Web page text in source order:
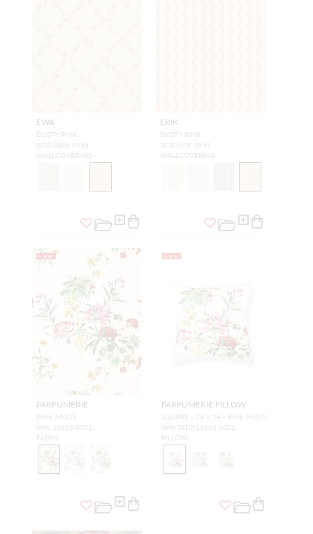
EWA
DUSTY PINK
WSB 0806 0458
WALLCOVERING
ERIK
DUSTY PINK
WSB ERIK 0555
WALLCOVERING
NEW
PARFUMERIE
PINK MULTI
WW 16663 0001
FABRIC
NEW
PARFUMERIE PILLOW
SQUARE - 24 X 24 - PINK MULTI
WW SEDK16663 0001
PILLOW